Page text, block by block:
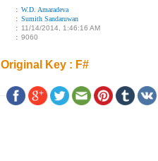
: W.D. Amaradeva
: Sumith Sandaruwan
: 11/14/2014, 1:46:16 AM
: 9060
Original Key : F#